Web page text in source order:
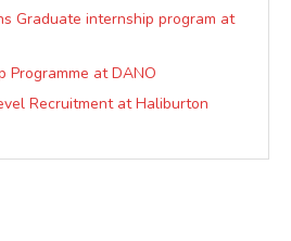
Graduate internship program at
Programme at DANO
Recruitment at Haliburton